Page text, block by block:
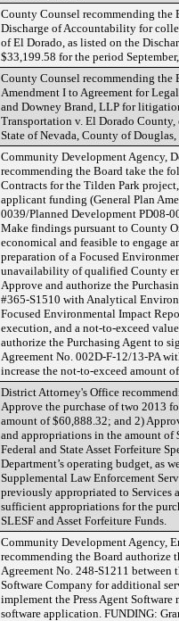
County Counsel recommending
Discharge of Accountability for
of El Dorado, as listed on the
$33,199.58 for the period
County Counsel recommending the
Amendment I to Agreement for
and Downey Brand, LLP for
Transportation v. El Dorado
State of Nevada, County of
Community Development Agency,
recommending the Board take the
Contracts for the Tilden Park
applicant funding (General Plan
0039/Planned Development PD08-
Make findings pursuant to County
economical and feasible to engage
preparation of a Focused
unavailability of qualified County
Approve and authorize the
#365-S1510 with Analytical
Focused Environmental Impact
execution, and a not-to-exceed
authorize the Purchasing Agent to
Agreement No. 002D-F-12/13-PA
increase the not-to-exceed amount
District Attorney's Office
Approve the purchase of two 2013
amount of $60,888.32; and 2)
and appropriations in the amount
Federal and State Asset Forfeiture
Department’s operating budget, as
Supplemental Law Enforcement
previously appropriated to Services
sufficient appropriations for the
SLESF and Asset Forfeiture Funds.
Community Development Agency,
recommending the Board authorize
Agreement No. 248-S1211
Software Company for additional
implement the Press Agent
software application. FUNDING: